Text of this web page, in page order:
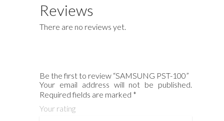
Reviews
There are no reviews yet.
Be the first to review “SAMSUNG PST-100”
Your email address will not be published.
Required fields are marked *
Your rating